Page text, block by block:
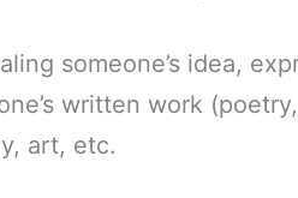
someone’s idea,
written work
art, etc.